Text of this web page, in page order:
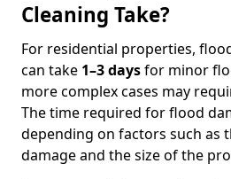
Cleaning Take?
For residential properties,
can take 1–3 daysfor minor
more complex cases may
The time required for flood
depending on factors such as
damage and the size of the